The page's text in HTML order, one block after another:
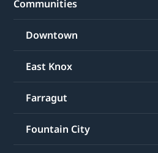
Communities
Downtown
East Knox
Farragut
Fountain City